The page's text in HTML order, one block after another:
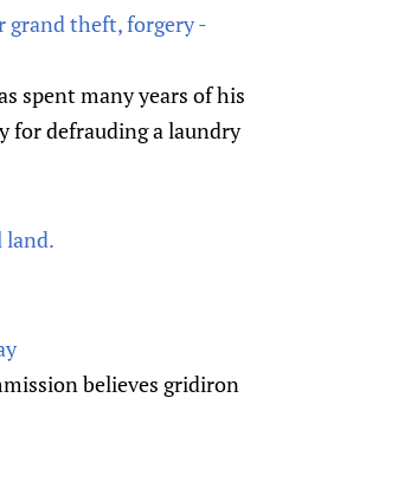
grand theft, forgery -
spent many years of his
for defrauding a laundry
land.
believes gridiron